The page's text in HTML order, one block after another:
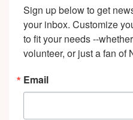
Faculty
&
Alumni"
Sign up below to get
your inbox. Customize
to fit your needs --
volunteer, or just a fan of
Email